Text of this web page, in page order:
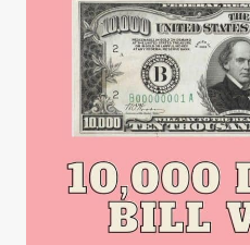
–
WHICH
ARE
THE
MOST